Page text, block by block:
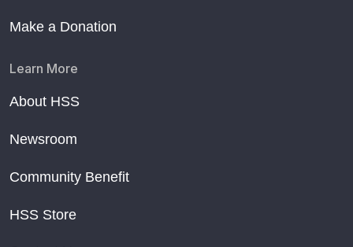
Make a Donation
Learn More
About HSS
Newsroom
Community Benefit
HSS Store